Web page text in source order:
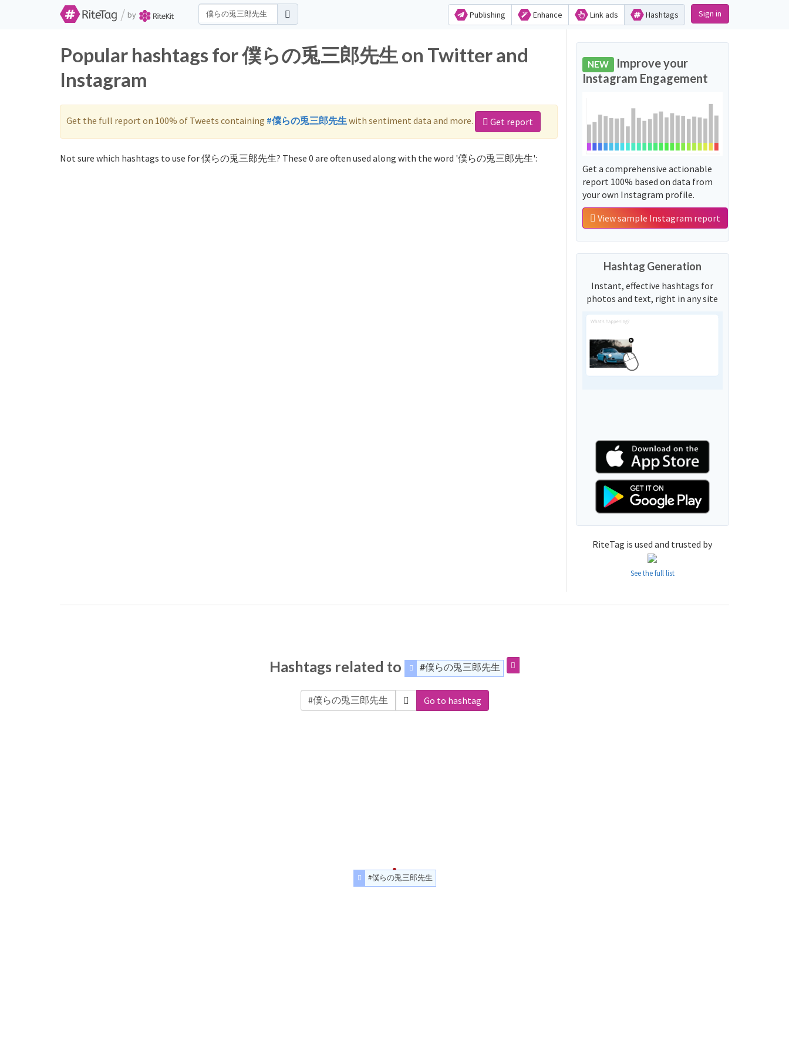
/ by Publishing Enhance Link ads Hashtags Sign in
Popular hashtags for 僕らの兎三郎先生 on Twitter and
Instagram
Get the full report on 100% of Tweets containing #僕らの兎三郎先生 with sentiment data and more. Get report
Not sure which hashtags to use for 僕らの兎三郎先生? These 0 are often used along with the word '僕らの兎三郎先生':
NEW Improve your
Instagram Engagement
Get a comprehensive actionable
report 100% based on data from
your own Instagram profile.
View sample Instagram report
Hashtag Generation
Instant, effective hashtags for
photos and text, right in any site
RiteTag is used and trusted by
See the full list
Hashtags related to #僕らの兎三郎先生
Go to hashtag
#僕らの兎三郎先生